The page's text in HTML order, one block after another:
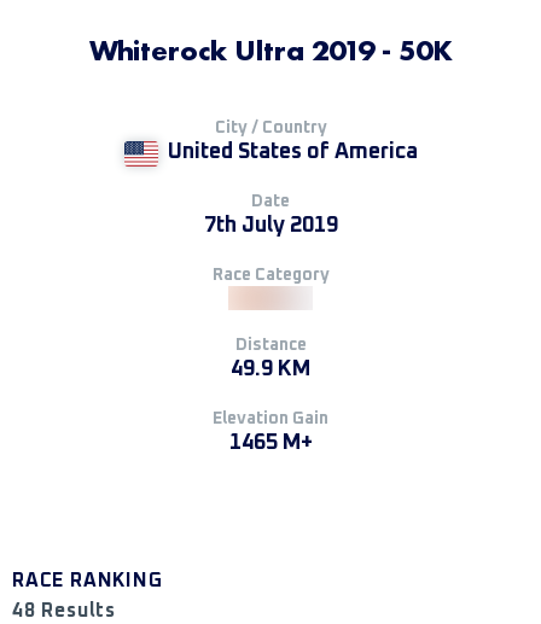
Whiterock Ultra 2019 - 50K
City / Country
United States of America
Date
7th July 2019
Race Category
Distance
49.9 KM
Elevation Gain
1465 M+
RACE RANKING
48 Results